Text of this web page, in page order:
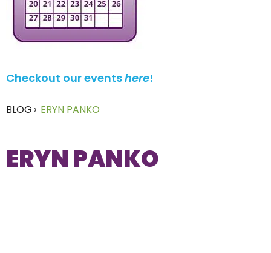
Checkout our eventshere!
BLOG › ERYN PANKO
ERYN PANKO